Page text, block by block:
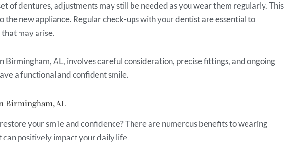
of dentures, adjustments may still be needed as you wear them regularly. This
the new appliance. Regular check-ups with your dentist are essential to
may arise.
Birmingham, AL, involves careful consideration, precise fittings, and ongoing
a functional and confident smile.
Birmingham, AL
your smile and confidence? There are numerous benefits to wearing
positively impact your daily life.